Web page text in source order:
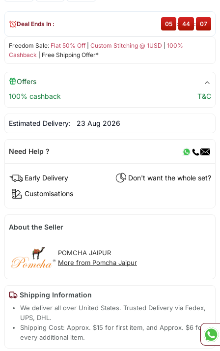
Freedom Sale: Flat 50% Off| Custom Stitching @ 1USD
100%
Cashback | Free Shipping Offer*
Deal Ends In : 05 : 44 : 07
Offers
100% cashback
T&C
Estimated Delivery: 23 Aug 2026
Need Help ?
Early Delivery
Don't want the whole set?
Customisations
About the Seller
POMCHA JAIPUR
More from Pomcha Jaipur
Shipping Information
We deliver all over United States. Trusted Delivery via Fedex,
UPS, DHL.
Shipping Cost: Approx. $15 for first item, and Approx. $6 for
every additional item.